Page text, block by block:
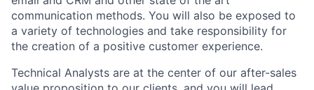
communication methods. You will also be exposed to
a variety of technologies and take responsibility for
the creation of a positive customer experience.
Technical Analysts are at the center of our after-sales